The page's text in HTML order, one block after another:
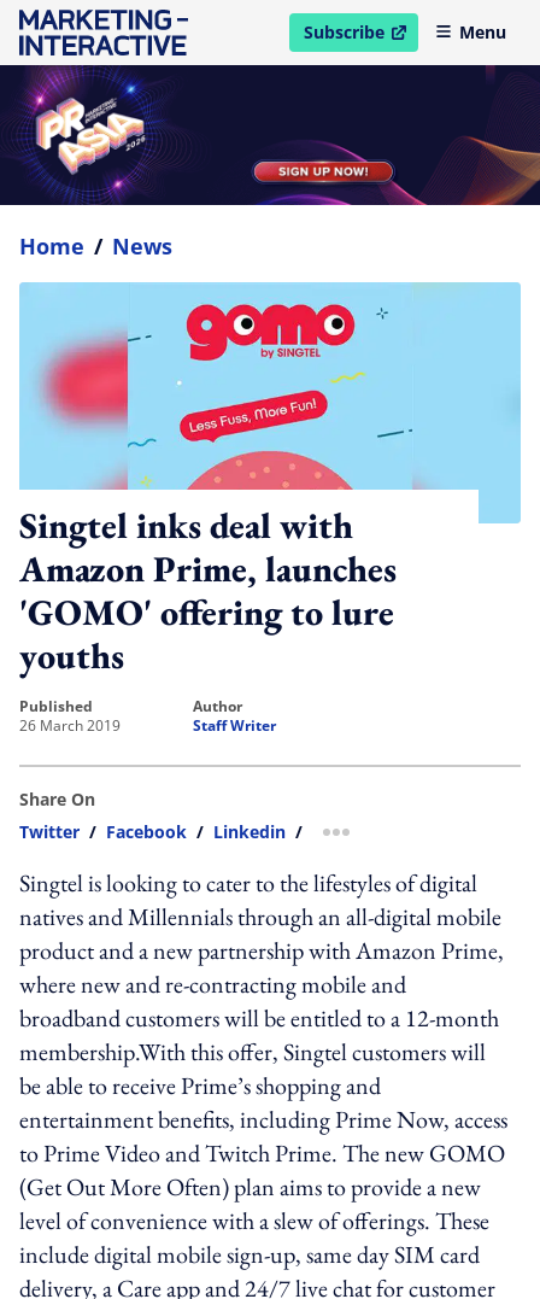
Subscribe
open in new windowMenu
Home / News
Singtel inks deal with
Amazon Prime, launches
'GOMO' offering to lure
youths
published
26 March 2019
author
Staff Writer
Share On
Twitter / Facebook / Linkedin / more sharing option
Singtel is looking to cater to the lifestyles of digital
natives and Millennials through an all-digital mobile
product and a new partnership with Amazon Prime,
where new and re-contracting mobile and
broadband customers will be entitled to a 12-month
membership.With this offer, Singtel customers will
be able to receive Prime’s shopping and
entertainment benefits, including Prime Now, access
to Prime Video and Twitch Prime. The new GOMO
(Get Out More Often) plan aims to provide a new
level of convenience with a slew of offerings. These
include digital mobile sign-up, same day SIM card
delivery, a Care app and 24/7 live chat for customer